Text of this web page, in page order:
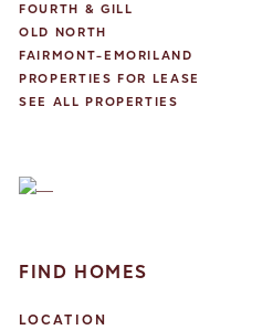
FOURTH & GILL
OLD NORTH
FAIRMONT-EMORILAND
PROPERTIES FOR LEASE
SEE ALL PROPERTIES
FIND HOMES
LOCATION